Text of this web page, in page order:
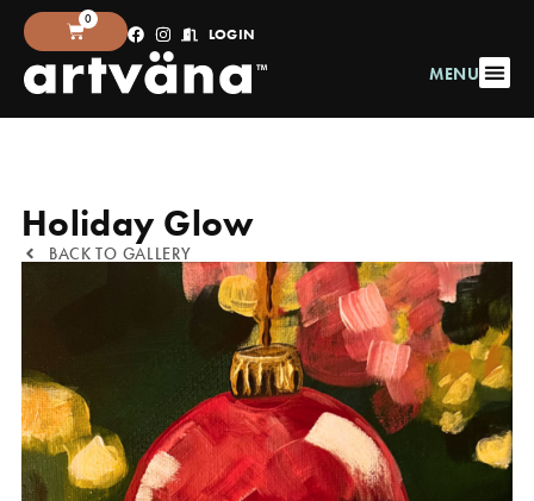
MENU
0
LOGIN
BACK TO GALLERY
Holiday Glow